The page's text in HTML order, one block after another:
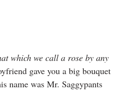
which we call a rose by any
gave you a big bouquet
name was Mr. Saggypants